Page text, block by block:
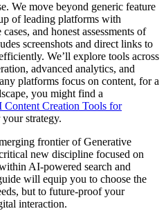
We move beyond generic feature
of leading platforms with
and honest assessments of
screenshots and direct links to
We’ll explore tools across
advanced analytics, and
platforms focus on content, for a
you might find a
Content Creation Tools for
strategy.
frontier of Generative
new discipline focused on
AI-powered search and
will equip you to choose the
but to future-proof your
interaction.